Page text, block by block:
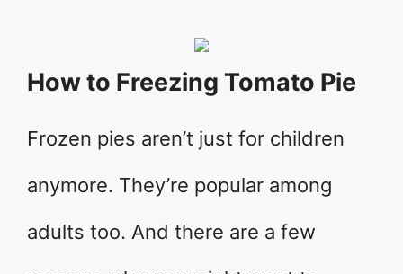
How to Freezing Tomato Pie
Frozen pies aren’t just for children
anymore. They’re popular among
adults too. And there are a few